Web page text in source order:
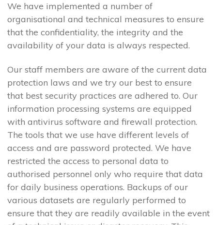
We have implemented a number of
organisational and technical measures to ensure
that the confidentiality, the integrity and the
availability of your data is always respected.
Our staff members are aware of the current data
protection laws and we try our best to ensure
that best security practices are adhered to. Our
information processing systems are equipped
with antivirus software and firewall protection.
The tools that we use have different levels of
access and are password protected. We have
restricted the access to personal data to
authorised personnel only who require that data
for daily business operations. Backups of our
various datasets are regularly performed to
ensure that they are readily available in the event